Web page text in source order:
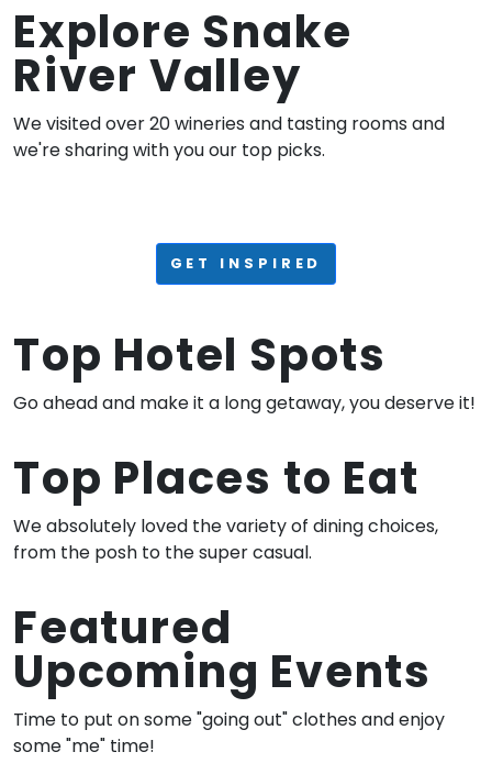
Explore Snake
River Valley
We visited over 20 wineries and tasting rooms and
we're sharing with you our top picks.
GET INSPIRED
Top Hotel Spots
Go ahead and make it a long getaway, you deserve it!
Top Places to Eat
We absolutely loved the variety of dining choices,
from the posh to the super casual.
Featured
Upcoming Events
Time to put on some "going out" clothes and enjoy
some "me" time!